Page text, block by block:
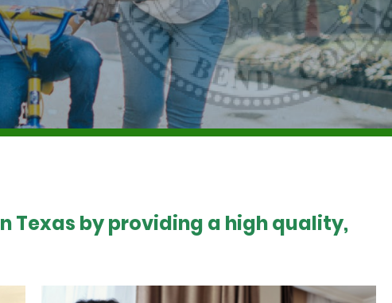
Texas by providing a high quality,